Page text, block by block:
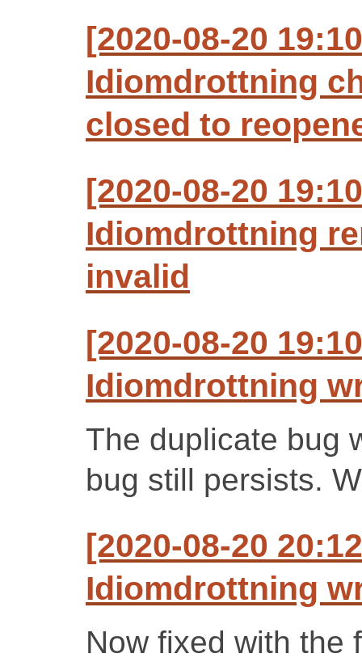
[2020-08-20
Idiomdrottning
closed to
[2020-08-20
Idiomdrottning
invalid
[2020-08-20
Idiomdrottning
The duplicate bug
bug still persists.
[2020-08-20
Idiomdrottning
Now fixed with the